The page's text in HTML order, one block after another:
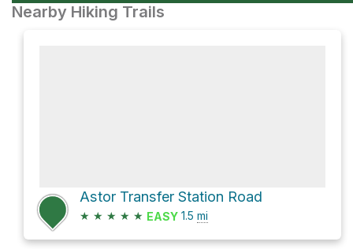
Nearby Hiking Trails
Astor Transfer Station Road
★ ★ ★ ★ ★ EASY 1.5 mi